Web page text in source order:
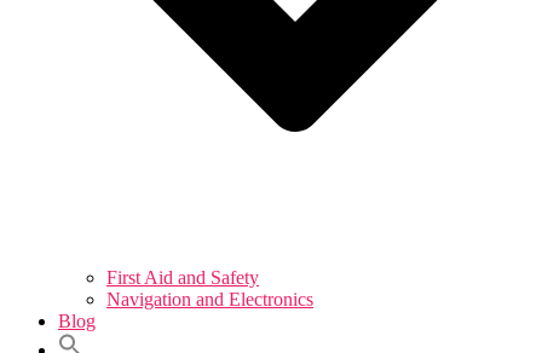
First Aid and Safety
Navigation and Electronics
Blog